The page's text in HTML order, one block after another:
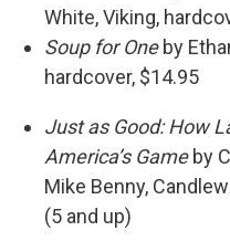
White, Viking,
Soup for One by
hardcover, $14.95
Just as Good: How
America’s Game by
Mike Benny,
(5 and up)